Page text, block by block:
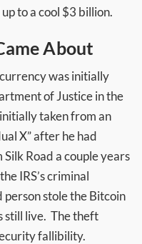
to a cool $3 billion.
About
was initially
of Justice in the
taken from an
X” after he had
Road a couple years
IRS’s criminal
stole the Bitcoin
still live. The theft
fallibility.